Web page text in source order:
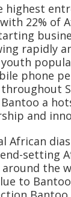
highest
22% of
rapidly
phone
a
and
African
setting
the
to